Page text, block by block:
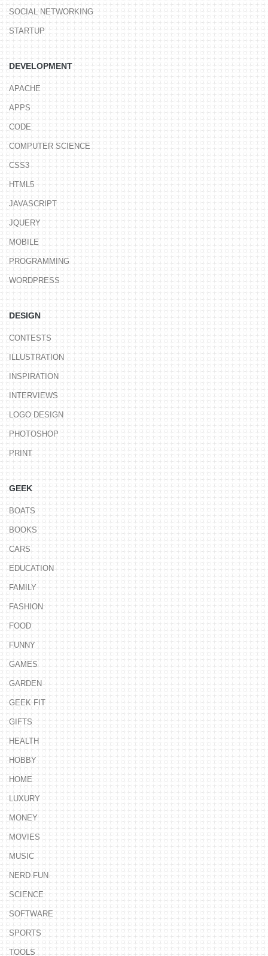
SOCIAL NETWORKING
STARTUP
DEVELOPMENT
APACHE
APPS
CODE
COMPUTER SCIENCE
CSS3
HTML5
JAVASCRIPT
JQUERY
MOBILE
PROGRAMMING
WORDPRESS
DESIGN
CONTESTS
ILLUSTRATION
INSPIRATION
INTERVIEWS
LOGO DESIGN
PHOTOSHOP
PRINT
GEEK
BOATS
BOOKS
CARS
EDUCATION
FAMILY
FASHION
FOOD
FUNNY
GAMES
GARDEN
GEEK FIT
GIFTS
HEALTH
HOBBY
HOME
LUXURY
MONEY
MOVIES
MUSIC
NERD FUN
SCIENCE
SOFTWARE
SPORTS
TOOLS